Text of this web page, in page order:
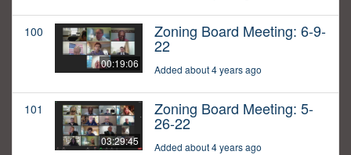
100
00:19:06
Zoning Board Meeting: 6-9-
22
Added about 4 years ago
101
03:29:45
Zoning Board Meeting: 5-
26-22
Added about 4 years ago